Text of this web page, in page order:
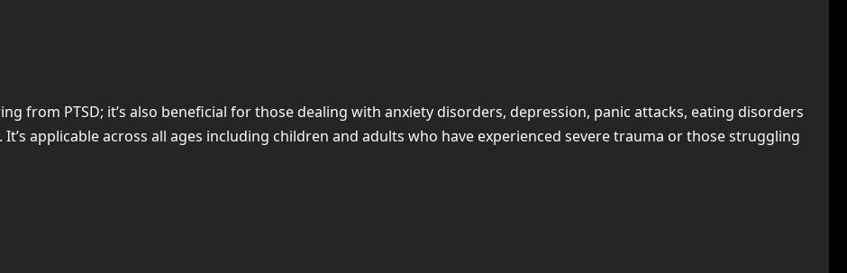
from PTSD; it’s also beneficial for those dealing with anxiety disorders, depression, panic attacks, eating disorders
applicable across all ages including children and adults who have experienced severe trauma or those struggling